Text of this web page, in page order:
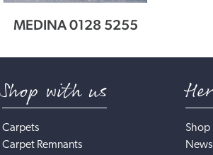
MEDINA 0128 5255
Shop with us
Carpets
Carpet Remnants
Shop
News